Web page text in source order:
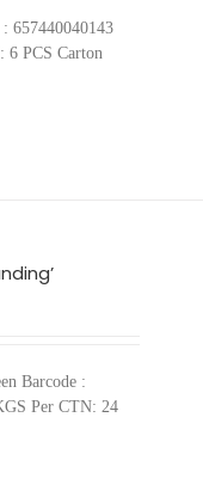
657440040143
6 PCS Carton
Barcode :
Per CTN: 24